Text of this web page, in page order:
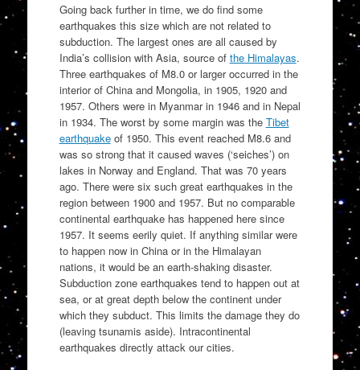
Going back further in time, we do find some
earthquakes this size which are not related to
subduction. The largest ones are all caused by
India’s collision with Asia, source of the Himalayas.
Three earthquakes of M8.0 or larger occurred in the
interior of China and Mongolia, in 1905, 1920 and
1957. Others were in Myanmar in 1946 and in Nepal
in 1934. The worst by some margin was the Tibet
earthquakeof 1950. This event reached M8.6 and
was so strong that it caused waves (‘seiches’) on
lakes in Norway and England. That was 70 years
ago. There were six such great earthquakes in the
region between 1900 and 1957. But no comparable
continental earthquake has happened here since
1957. It seems eerily quiet. If anything similar were
to happen now in China or in the Himalayan
nations, it would be an earth-shaking disaster.
Subduction zone earthquakes tend to happen out at
sea, or at great depth below the continent under
which they subduct. This limits the damage they do
(leaving tsunamis aside). Intracontinental
earthquakes directly attack our cities.